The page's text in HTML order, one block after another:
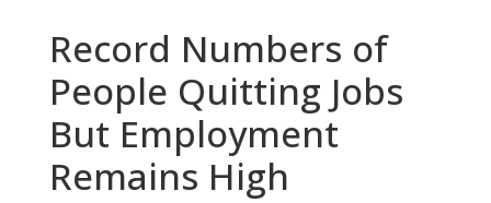
Record Numbers of
People Quitting Jobs
But Employment
Remains High